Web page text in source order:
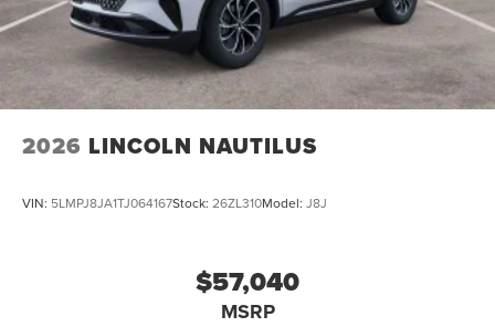
2026 LINCOLN NAUTILUS
VIN: 5LMPJ8JA1TJ064167Stock: 26ZL310Model: J8J
$57,040
MSRP